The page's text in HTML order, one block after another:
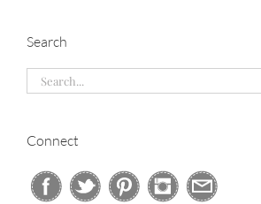
Search
Search
Connect